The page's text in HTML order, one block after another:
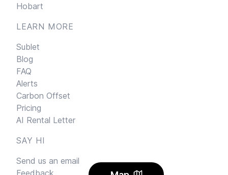
Hobart
LEARN MORE
Sublet
Blog
FAQ
Alerts
Carbon Offset
Pricing
AI Rental Letter
SAY HI
Send us an email
Feedback